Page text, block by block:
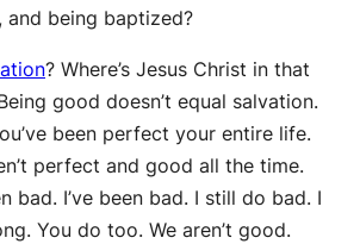
being baptized?
? Where’s Jesus Christ in that
good doesn’t equal salvation.
been perfect your entire life.
perfect and good all the time.
bad. I’ve been bad. I still do bad. I
You do too. We aren’t good.